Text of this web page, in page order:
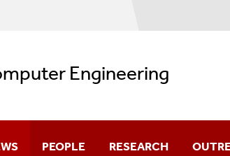
Engineering
PEOPLE RESEARCH